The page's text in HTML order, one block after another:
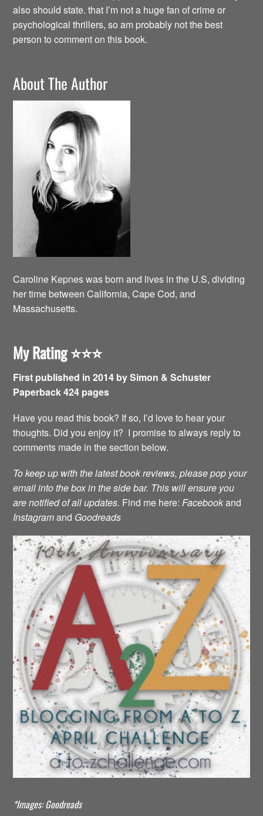
also should state. that I’m not a huge fan of crime or
psychological thrillers, so am probably not the best
person to comment on this book.
About The Author
Caroline Kepnes was born and lives in the U.S, dividing
her time between California, Cape Cod, and
Massachusetts.
My Rating⭐️⭐️⭐️
First published in 2014 by Simon & Schuster
Paperback 424 pages
Have you read this book? If so, I’d love to hear your
thoughts. Did you enjoy it? I promise to always reply to
comments made in the section below.
To keep up with the latest book reviews, please pop your
email into the box in the side bar. This will ensure you
are notified of all updates. Find me here:Facebookand
Instagramand Goodreads
*Images: Goodreads